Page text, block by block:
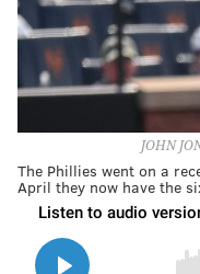
JOHN
The Phillies went on a
April they now have the